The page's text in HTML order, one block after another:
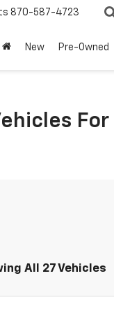
870-587-4723
New Pre-Owned
All 27 Vehicles